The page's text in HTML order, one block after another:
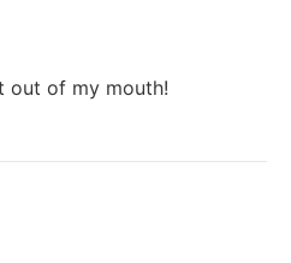
out of my mouth!